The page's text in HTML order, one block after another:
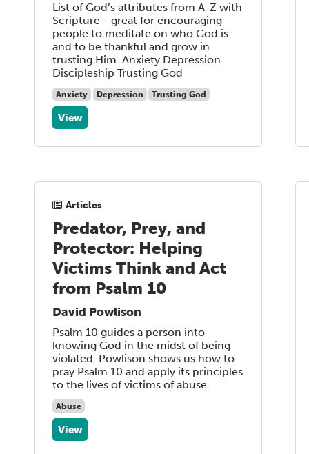
List of God’s attributes from A-Z with
Scripture - great for encouraging
people to meditate on who God is
and to be thankful and grow in
trusting Him. Anxiety Depression
Discipleship Trusting God
Anxiety Depression Trusting God
View
Articles
Predator, Prey, and
Protector: Helping
Victims Think and Act
from Psalm 10
David Powlison
Psalm 10 guides a person into
knowing God in the midst of being
violated. Powlison shows us how to
pray Psalm 10 and apply its principles
to the lives of victims of abuse.
Abuse
View